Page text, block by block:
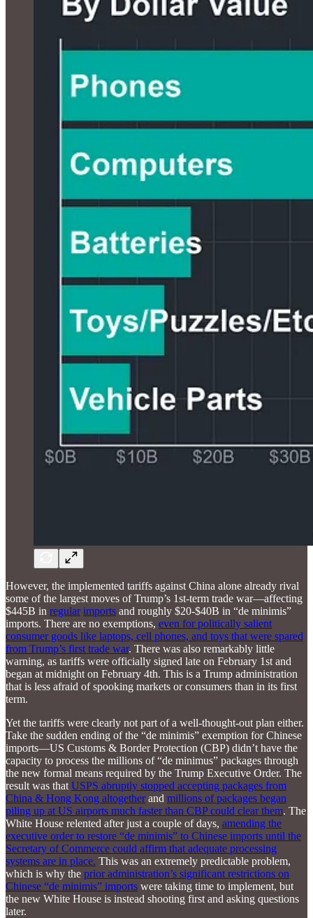
However, the implemented tariffs against China alone already rival
some of the largest moves of Trump’s 1st-term trade war—affecting
$445B in regular imports and roughly $20-$40B in “de minimis”
imports. There are no exemptions, even for politically salient
consumer goods like laptops, cell phones, and toys that were spared
from Trump’s first trade war. There was also remarkably little
warning, as tariffs were officially signed late on February 1st and
began at midnight on February 4th. This is a Trump administration
that is less afraid of spooking markets or consumers than in its first
term.
Yet the tariffs were clearly not part of a well-thought-out plan either.
Take the sudden ending of the “de minimis” exemption for Chinese
imports—US Customs & Border Protection (CBP) didn’t have the
capacity to process the millions of “de minimus” packages through
the new formal means required by the Trump Executive Order. The
result was that USPS abruptly stopped accepting packages from
China & Hong Kong altogetherand millions of packages began
piling up at US airports much faster than CBP could clear them. The
White House relented after just a couple of days, amending the
executive order to restore “de minimis” to Chinese imports until the
Secretary of Commerce could affirm that adequate processing
systems are in place. This was an extremely predictable problem,
which is why the prior administration’s significant restrictions on
Chinese “de minimis” imports were taking time to implement, but
the new White House is instead shooting first and asking questions
later.